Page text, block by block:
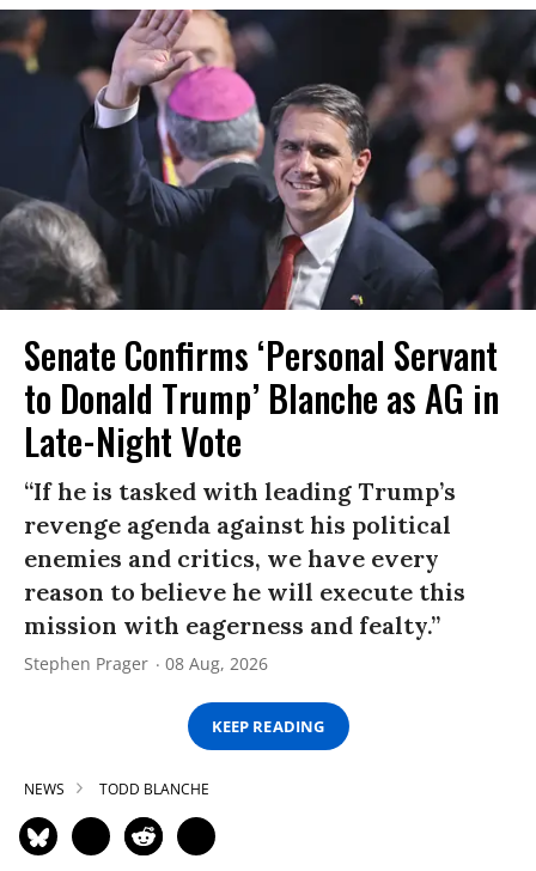
Senate Confirms ‘Personal Servant
to Donald Trump’ Blanche as AG in
Late-Night Vote
“If he is tasked with leading Trump’s
revenge agenda against his political
enemies and critics, we have every
reason to believe he will execute this
mission with eagerness and fealty.”
Stephen Prager 08 Aug, 2026
KEEP READING
NEWS TODD BLANCHE